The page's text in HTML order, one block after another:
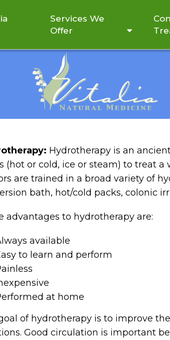
Services We
Offer
TRY
Hydrotherapy is an
(hot or cold, ice or steam) to treat
are trained in a broad variety of
bath, hot/cold packs, colonic
advantages to hydrotherapy are:
available
to learn and perform
at home
of hydrotherapy is to improve
Good circulation is important